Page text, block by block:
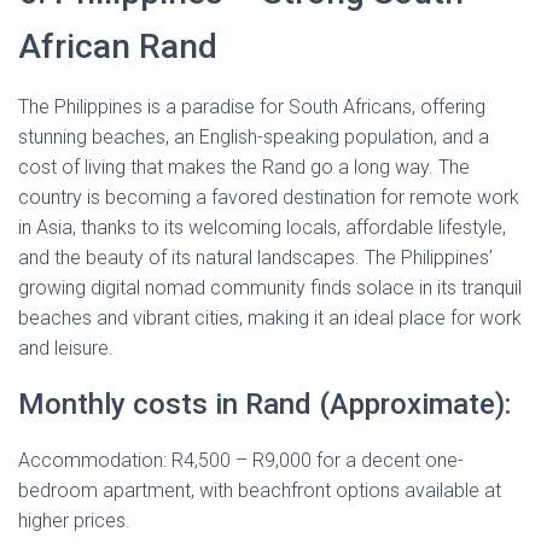
African Rand
The Philippines is a paradise for South Africans, offering
stunning beaches, an English-speaking population, and a
cost of living that makes the Rand go a long way. The
country is becoming a favored destination for remote work
in Asia, thanks to its welcoming locals, affordable lifestyle,
and the beauty of its natural landscapes. The Philippines’
growing digital nomad community finds solace in its tranquil
beaches and vibrant cities, making it an ideal place for work
and leisure.
Monthly costs in Rand (Approximate):
Accommodation: R4,500 – R9,000 for a decent one-
bedroom apartment, with beachfront options available at
higher prices.